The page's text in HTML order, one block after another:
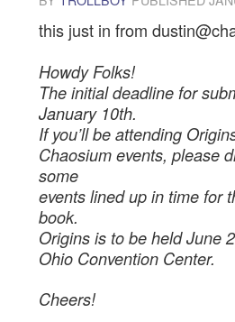
this just in from
Howdy Folks!
The initial deadline for
January 10th.
If you’ll be attending
Chaosium events, please
some
events lined up in time for
book.
Origins is to be held June
Ohio Convention Center.
Cheers!